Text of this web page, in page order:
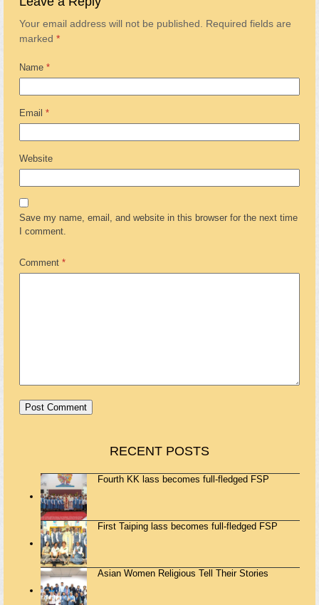
Your email address will not be published. Required fields are
marked *
Name *
Email *
Website
Save my name, email, and website in this browser for the next time
I comment.
Comment *
RECENT POSTS
Fourth KK lass becomes full-fledged FSP
First Taiping lass becomes full-fledged FSP
Asian Women Religious Tell Their Stories